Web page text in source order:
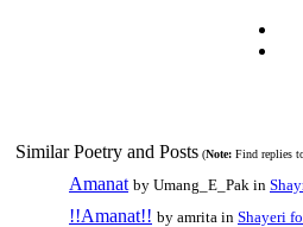
Similar Poetry and Posts (Note: Find replies
Amanat by Umang_E_Pak in
!!Amanat!! by amrita in Shayeri